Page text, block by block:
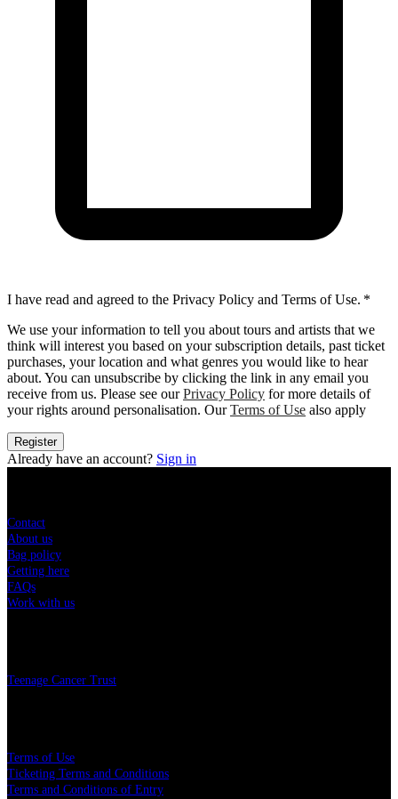
I have read and agreed to the Privacy Policy and Terms of Use. *
We use your information to tell you about tours and artists that we
think will interest you based on your subscription details, past ticket
purchases, your location and what genres you would like to hear
about. You can unsubscribe by clicking the link in any email you
receive from us. Please see our Privacy Policy for more details of
your rights around personalisation. OurTerms of Use also apply
Register
Already have an account? Sign in
Contact
About us
Bag policy
Getting here
FAQs
Work with us
Teenage Cancer Trust
Terms of Use
Ticketing Terms and Conditions
Terms and Conditions of Entry